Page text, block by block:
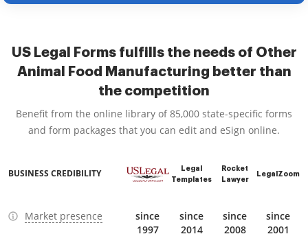
US Legal Forms fulfills the needs of Other
Animal Food Manufacturing better than
the competition
Benefit from the online library of 85,000 state-specific forms
and form packages that you can edit and eSign online.
BUSINESS CREDIBILITY
Legal
Templates
Rocket
Lawyer
LegalZoom
Market presence
since
1997
since
2014
since
2008
since
2001